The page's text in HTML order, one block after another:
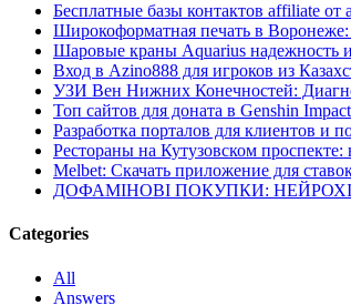
Бесплатные базы контактов affiliate от
Широкоформатная печать в
Шаровые краны Aquarius надежность
Вход в Azino888 для игроков из
УЗИ Вен Нижних Конечностей:
Топ сайтов для доната в Genshin
Разработка порталов для клиентов и
Рестораны на Кутузовском
Melbet: Скачать приложение для
ДОФАМІНОВІ ПОКУПКИ:
Categories
All
Answers